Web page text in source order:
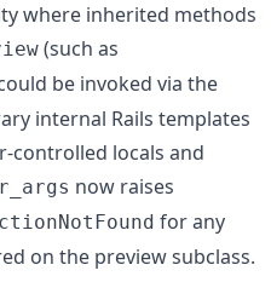
where inherited methods
(such as
be invoked via the
internal Rails templates
controlled locals and
now raises
for any
on the preview subclass.